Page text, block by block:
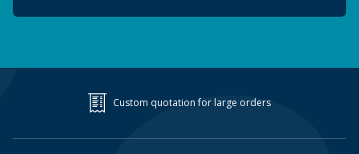
Custom quotation for large orders